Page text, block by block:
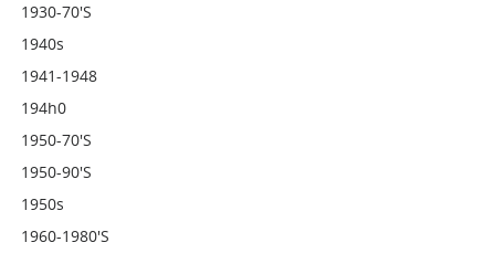
1930-70's
1940s
1941-1948
194h0
1950-70's
1950-90's
1950s
1960-1980's